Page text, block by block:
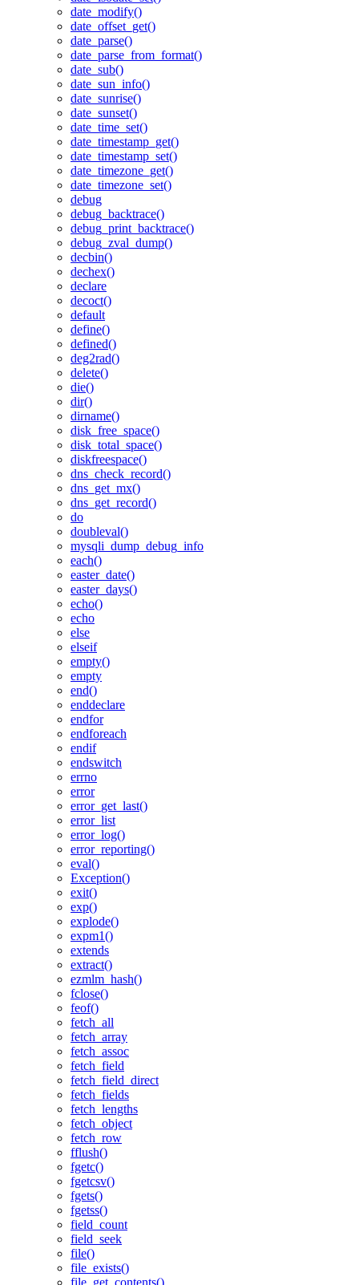
date_modify()
date_offset_get()
date_parse()
date_parse_from_format()
date_sub()
date_sun_info()
date_sunrise()
date_sunset()
date_time_set()
date_timestamp_get()
date_timestamp_set()
date_timezone_get()
date_timezone_set()
debug
debug_backtrace()
debug_print_backtrace()
debug_zval_dump()
decbin()
dechex()
declare
decoct()
default
define()
defined()
deg2rad()
delete()
die()
dir()
dirname()
disk_free_space()
disk_total_space()
diskfreespace()
dns_check_record()
dns_get_mx()
dns_get_record()
do
doubleval()
mysqli_dump_debug_info
each()
easter_date()
easter_days()
echo()
echo
else
elseif
empty()
empty
end()
enddeclare
endfor
endforeach
endif
endswitch
errno
error
error_get_last()
error_list
error_log()
error_reporting()
eval()
Exception()
exit()
exp()
explode()
expm1()
extends
extract()
ezmlm_hash()
fclose()
feof()
fetch_all
fetch_array
fetch_assoc
fetch_field
fetch_field_direct
fetch_fields
fetch_lengths
fetch_object
fetch_row
fflush()
fgetc()
fgetcsv()
fgets()
fgetss()
field_count
field_seek
file()
file_exists()
file_get_contents()